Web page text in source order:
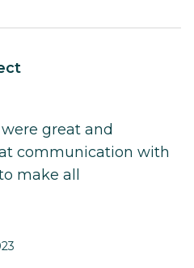
great and
communication with
make all